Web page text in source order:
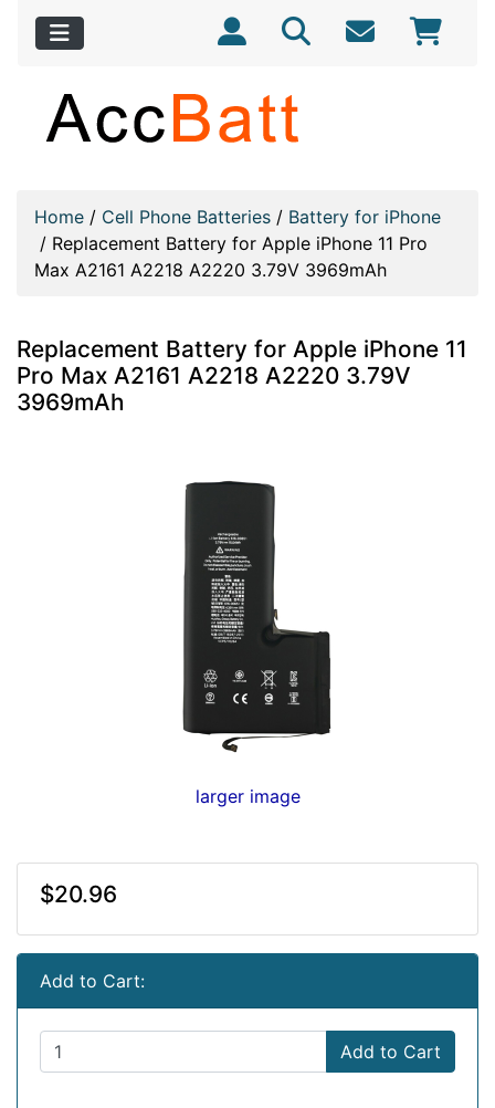
Home / Cell Phone Batteries / Battery for iPhone
/ Replacement Battery for Apple iPhone 11 Pro
Max A2161 A2218 A2220 3.79V 3969mAh
Replacement Battery for Apple iPhone 11
Pro Max A2161 A2218 A2220 3.79V
3969mAh
larger image
$20.96
Add to Cart:
Add to Cart